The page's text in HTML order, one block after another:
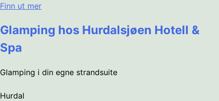
Finn ut mer
Glamping hos Hurdalsjøen Hotell &
Spa
Glamping i din egne strandsuite
Hurdal